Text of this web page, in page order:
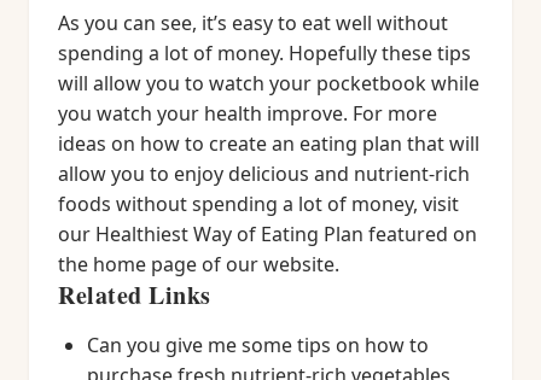
As you can see, it’s easy to eat well without
spending a lot of money. Hopefully these tips
will allow you to watch your pocketbook while
you watch your health improve. For more
ideas on how to create an eating plan that will
allow you to enjoy delicious and nutrient-rich
foods without spending a lot of money, visit
our Healthiest Way of Eating Plan featured on
the home page of our website.
Related Links
Can you give me some tips on how to